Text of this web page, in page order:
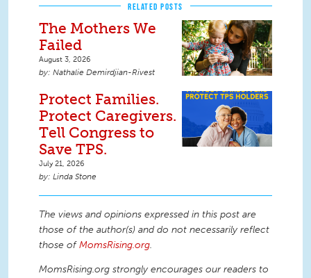
RELATED POSTS
The Mothers We
Failed
August 3, 2026
Nathalie Demirdjian-Rivest
Protect Families.
Protect Caregivers.
Tell Congress to
Save TPS.
July 21, 2026
Linda Stone
The views and opinions expressed in this post are
those of the author(s) and do not necessarily reflect
those ofMomsRising.org.
MomsRising.org strongly encourages our readers to